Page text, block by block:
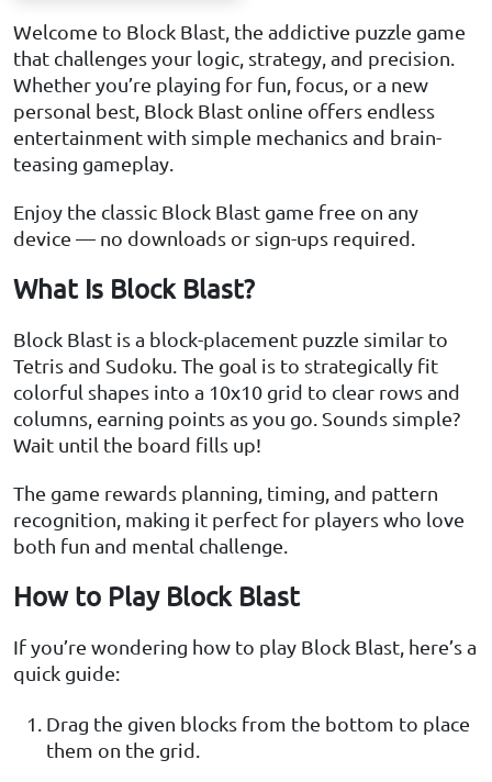
Welcome to Block Blast, the addictive puzzle game
that challenges your logic, strategy, and precision.
Whether you’re playing for fun, focus, or a new
personal best, Block Blast online offers endless
entertainment with simple mechanics and brain-
teasing gameplay.
Enjoy the classic Block Blast game free on any
device — no downloads or sign-ups required.
What Is Block Blast?
Block Blast is a block-placement puzzle similar to
Tetris and Sudoku. The goal is to strategically fit
colorful shapes into a 10x10 grid to clear rows and
columns, earning points as you go. Sounds simple?
Wait until the board fills up!
The game rewards planning, timing, and pattern
recognition, making it perfect for players who love
both fun and mental challenge.
How to Play Block Blast
If you’re wondering how to play Block Blast, here’s a
quick guide:
Drag the given blocks from the bottom to place
them on the grid.